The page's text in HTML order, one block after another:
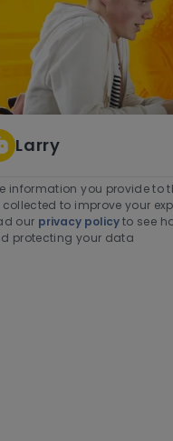
As a student
Learn
Larry
information you provide to
collected to improve your
our privacy policyto see
protecting your data